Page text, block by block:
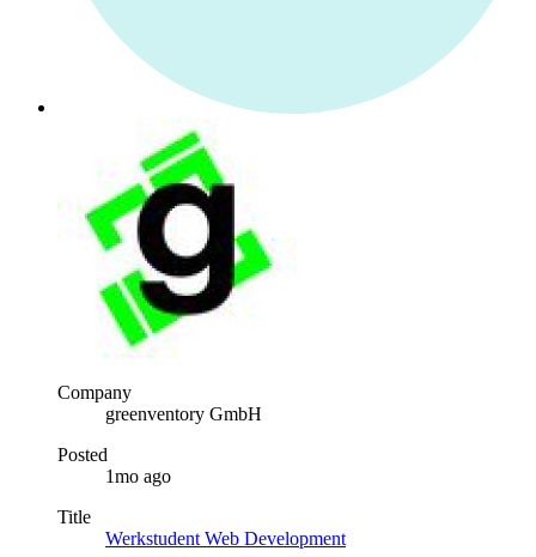
Company
greenventory GmbH
Posted
1mo ago
Title
Werkstudent Web Development